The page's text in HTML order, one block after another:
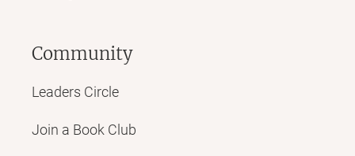
Community
Leaders Circle
Join a Book Club